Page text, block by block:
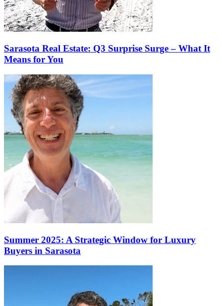
Sarasota Real Estate: Q3 Surprise Surge – What It
Means for You
Summer 2025: A Strategic Window for Luxury
Buyers in Sarasota